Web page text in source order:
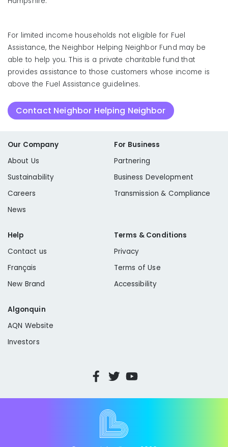
For limited income households not eligible for Fuel
Assistance, the Neighbor Helping Neighbor Fund may be
able to help you. This is a private charitable fund that
provides assistance to those customers whose income is
above the Fuel Assistance guidelines.
Contact Neighbor Helping Neighbor
Our Company
About Us
Sustainability
Careers
News
For Business
Partnering
Business Development
Transmission & Compliance
Help
Contact us
Français
New Brand
Terms & Conditions
Privacy
Terms of Use
Accessibility
Algonquin
AQN Website
Investors